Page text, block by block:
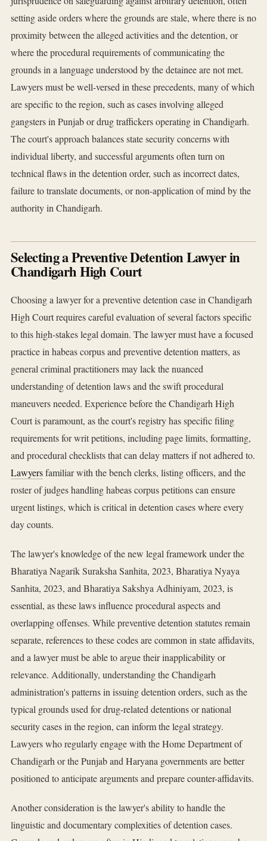
setting aside orders where the grounds are stale, where there is no
proximity between the alleged activities and the detention, or
where the procedural requirements of communicating the
grounds in a language understood by the detainee are not met.
Lawyers must be well-versed in these precedents, many of which
are specific to the region, such as cases involving alleged
gangsters in Punjab or drug traffickers operating in Chandigarh.
The court's approach balances state security concerns with
individual liberty, and successful arguments often turn on
technical flaws in the detention order, such as incorrect dates,
failure to translate documents, or non-application of mind by the
authority in Chandigarh.
Selecting a Preventive Detention Lawyer in
Chandigarh High Court
Choosing a lawyer for a preventive detention case in Chandigarh
High Court requires careful evaluation of several factors specific
to this high-stakes legal domain. The lawyer must have a focused
practice in habeas corpus and preventive detention matters, as
general criminal practitioners may lack the nuanced
understanding of detention laws and the swift procedural
maneuvers needed. Experience before the Chandigarh High
Court is paramount, as the court's registry has specific filing
requirements for writ petitions, including page limits, formatting,
and procedural checklists that can delay matters if not adhered to.
Lawyersfamiliar with the bench clerks, listing officers, and the
roster of judges handling habeas corpus petitions can ensure
urgent listings, which is critical in detention cases where every
day counts.
The lawyer's knowledge of the new legal framework under the
Bharatiya Nagarik Suraksha Sanhita, 2023, Bharatiya Nyaya
Sanhita, 2023, and Bharatiya Sakshya Adhiniyam, 2023, is
essential, as these laws influence procedural aspects and
overlapping offenses. While preventive detention statutes remain
separate, references to these codes are common in state affidavits,
and a lawyer must be able to argue their inapplicability or
relevance. Additionally, understanding the Chandigarh
administration's patterns in issuing detention orders, such as the
typical grounds used for drug-related detentions or national
security cases in the region, can inform the legal strategy.
Lawyers who regularly engage with the Home Department of
Chandigarh or the Punjab and Haryana governments are better
positioned to anticipate arguments and prepare counter-affidavits.
Another consideration is the lawyer's ability to handle the
linguistic and documentary complexities of detention cases.